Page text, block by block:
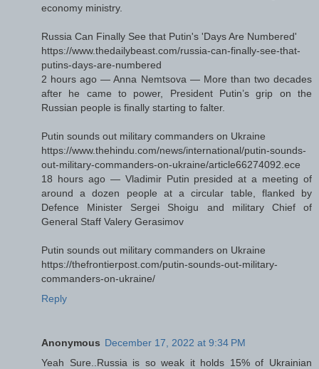
economy ministry.
Russia Can Finally See that Putin's 'Days Are Numbered'
https://www.thedailybeast.com/russia-can-finally-see-that-
putins-days-are-numbered
2 hours ago — Anna Nemtsova — More than two decades
after he came to power, President Putin’s grip on the
Russian people is finally starting to falter.
Putin sounds out military commanders on Ukraine
https://www.thehindu.com/news/international/putin-sounds-
out-military-commanders-on-ukraine/article66274092.ece
18 hours ago — Vladimir Putin presided at a meeting of
around a dozen people at a circular table, flanked by
Defence Minister Sergei Shoigu and military Chief of
General Staff Valery Gerasimov
Putin sounds out military commanders on Ukraine
https://thefrontierpost.com/putin-sounds-out-military-
commanders-on-ukraine/
Reply
Anonymous December 17, 2022 at 9:34 PM
Yeah Sure..Russia is so weak it holds 15% of Ukrainian